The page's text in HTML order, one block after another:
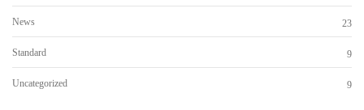
News 23
Standard 9
Uncategorized 9